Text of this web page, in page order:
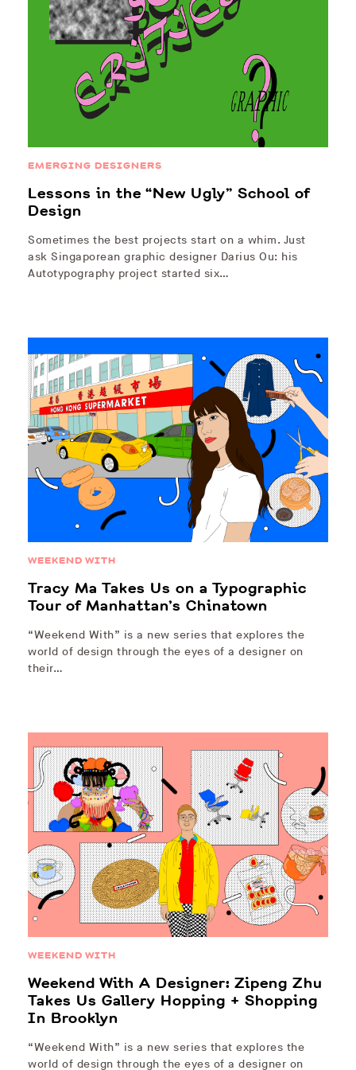
EMERGING DESIGNERS
Lessons in the “New Ugly” School of
Design
Sometimes the best projects start on a whim. Just
ask Singaporean graphic designer Darius Ou: his
Autotypography project started six…
WEEKEND WITH
Tracy Ma Takes Us on a Typographic
Tour of Manhattan’s Chinatown
“Weekend With” is a new series that explores the
world of design through the eyes of a designer on
their…
WEEKEND WITH
Weekend With A Designer: Zipeng Zhu
Takes Us Gallery Hopping + Shopping
In Brooklyn
“Weekend With” is a new series that explores the
world of design through the eyes of a designer on